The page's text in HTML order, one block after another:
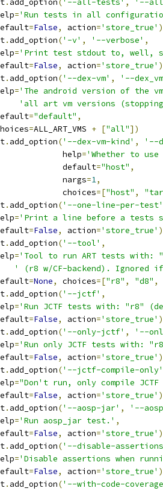
. add_option('--all-tests' , '--
='Run tests in all
=False, action='store_true' )
. add_option('-v' , '--verbose' ,
='Print test stdout to, well,
=False, action='store_true' )
. add_option('--dex-vm' , '--
='The android version of the
'all art vm versions
="default" ,
=ALL_ART_VMS + ["all"])
. add_option('--dex-vm-kind' , '--
help
='Whether to
default
="host" ,
nargs
=1,
choices
=["host" ,
. add_option('--one-line-per-test'
='Print a line before a tests
=False, action='store_true' )
. add_option('--tool' ,
='Tool to run ART tests
' (r8 w/CF-backend).
=None, choices=["r8" , "d8" ,
. add_option('--jctf' ,
='Run JCTF tests with: "r8"
=False, action='store_true' )
. add_option('--only-jctf' , '--
='Run only JCTF tests with:
=False, action='store_true' )
. add_option('--jctf-compile-only'
="Don't run, only compile
=False, action='store_true' )
. add_option('--aosp-jar' , '--
='Run aosp_jar test.' ,
=False, action='store_true' )
. add_option('--disable-
='Disable assertions when
=False, action='store_true' )
. add_option('--with-code-